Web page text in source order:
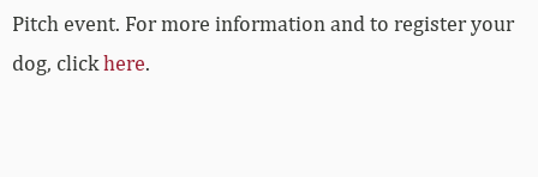
Pitch event. For more information and to register your
dog, clickhere.